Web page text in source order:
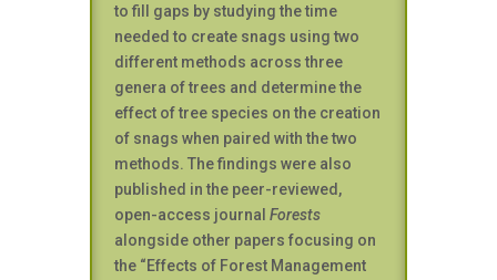
to fill gaps by studying the time
needed to create snags using two
different methods across three
genera of trees and determine the
effect of tree species on the creation
of snags when paired with the two
methods. The findings were also
published in the peer-reviewed,
open-access journal Forests
alongside other papers focusing on
the “Effects of Forest Management